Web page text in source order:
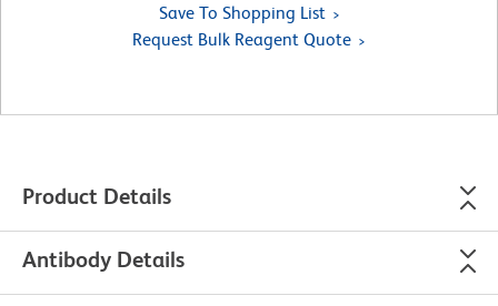
Save To Shopping List
Request Bulk Reagent Quote
Product Details
Antibody Details